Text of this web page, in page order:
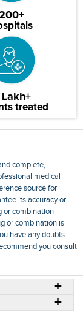
treated
complete,
medical
source for
its accuracy or
or combination
or combination is
have any doubts
you consult